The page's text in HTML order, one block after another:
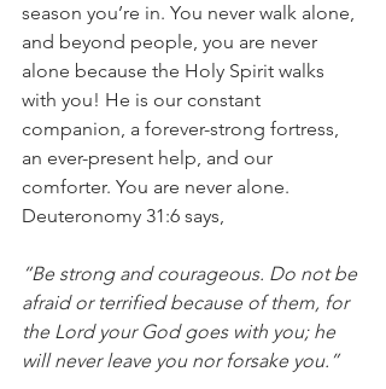
season you’re in. You never walk alone,
and beyond people, you are never
alone because the Holy Spirit walks
with you! He is our constant
companion, a forever-strong fortress,
an ever-present help, and our
comforter. You are never alone.
Deuteronomy 31:6 says,
“Be strong and courageous. Do not be
afraid or terrified because of them, for
the Lord your God goes with you; he
will never leave you nor forsake you.”